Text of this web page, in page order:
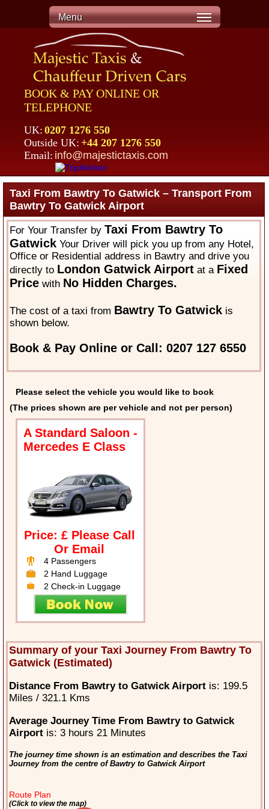
Menu
BOOK & PAY ONLINE OR
TELEPHONE
UK: 0207 1276 550
Outside UK: +44 207 1276 550
Email: info@majestictaxis.com
Taxi From Bawtry To Gatwick – Transport From
Bawtry To Gatwick Airport
For Your Transfer byTaxi From Bawtry To
Gatwick Your Driver will pick you up from any Hotel,
Office or Residential address in Bawtry and drive you
directly to London Gatwick Airport at a Fixed
Price with No Hidden Charges.
The cost of a taxi from Bawtry To Gatwick is
shown below.
Book & Pay Online or Call: 0207 127 6550
Please select the vehicle you would like to book
(The prices shown are per vehicle and not per person)
A Standard Saloon -
Mercedes E Class
Price: £ Please Call
Or Email
4 Passengers
2 Hand Luggage
2 Check-in Luggage
Summary of your Taxi Journey From Bawtry To
Gatwick (Estimated)
Distance From Bawtry to Gatwick Airportis: 199.5
Miles / 321.1 Kms
Average Journey Time From Bawtry to Gatwick
Airportis: 3 hours 21 Minutes
The journey time shown is an estimation and describes the Taxi
Journey from the centre of Bawtry to Gatwick Airport
Route Plan
(Click to view the map)